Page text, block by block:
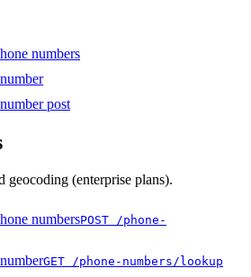
numbers
post
geocoding (enterprise plans).
numbersPOST /phone-
GET /phone-numbers/lookup